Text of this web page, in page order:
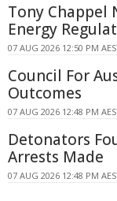
Tony Chappel
Energy
07 AUG 2026 12:50 PM
Council For
Outcomes
07 AUG 2026 12:48 PM
Detonators
Arrests Made
07 AUG 2026 12:48 PM